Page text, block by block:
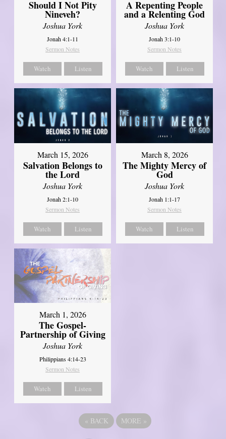
Should I Not Pity
Nineveh?
Joshua York
Jonah 4:1-11
Sermon Notes
Watch Listen
A Repenting People
and a Relenting God
Joshua York
Jonah 3:1-10
Sermon Notes
Watch Listen
March 15, 2026
Salvation Belongs to
the Lord
Joshua York
Jonah 2:1-10
Sermon Notes
Watch Listen
March 8, 2026
The Mighty Mercy of
God
Joshua York
Jonah 1:1-17
Sermon Notes
Watch Listen
March 1, 2026
The Gospel-
Partnership of Giving
Joshua York
Philippians 4:14-23
Sermon Notes
Watch Listen
« BACK MORE »